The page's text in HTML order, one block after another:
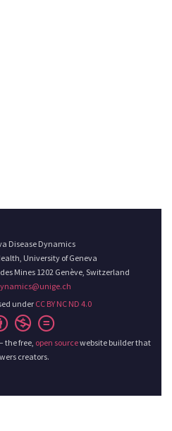
Disease Dynamics
University of Geneva
Mines 1202 Genève, Switzerland
under CC BY NC ND 4.0
free, open sourcewebsite builder that
creators.